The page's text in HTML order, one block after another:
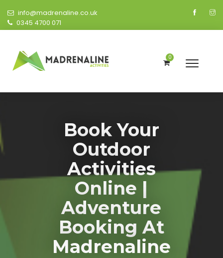
info@madrenaline.co.uk
0345 4700 071
0
Book Your
Outdoor
Activities
Online |
Adventure
Booking At
Madrenaline